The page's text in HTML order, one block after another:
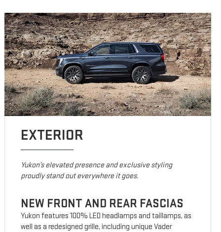
EXTERIOR
Yukon’s elevated presence and exclusive styling
proudly stand out everywhere it goes.
NEW FRONT AND REAR FASCIAS
Yukon features 100% LED headlamps and taillamps, as
well as a redesigned grille, including unique Vader